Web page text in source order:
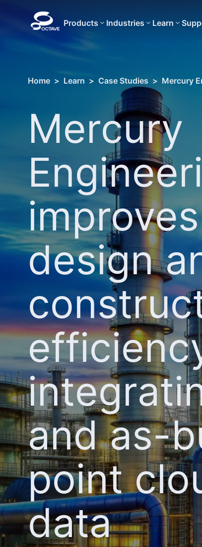
Products Industries Learn
Home > Learn > Case Studies > Mercury
Mercury
improves
design
and as-
point
data